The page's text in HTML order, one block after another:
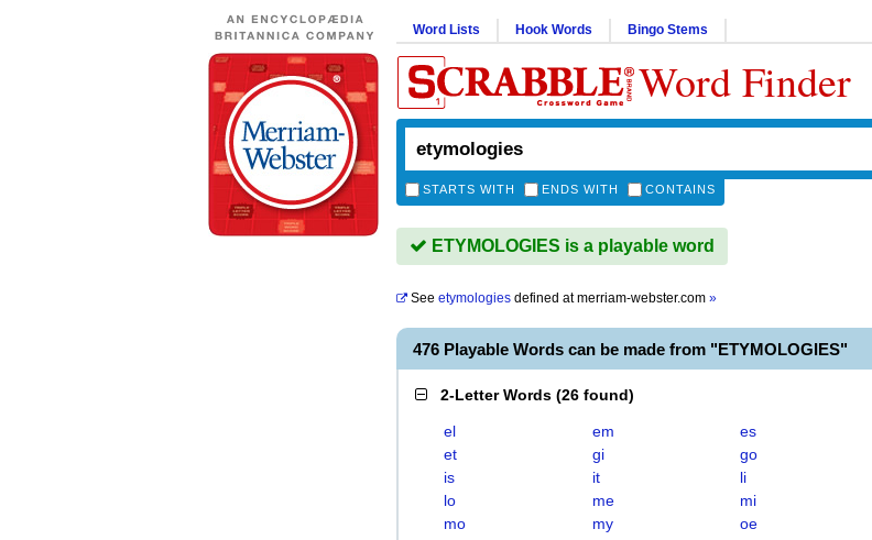
Word Lists Hook Words Bingo Stems
Word Finder
STARTS WITH ENDS WITH CONTAINS
ETYMOLOGIES is a playable word
See etymologies defined atmerriam-webster.com »
476 Playable Words can be made from "ETYMOLOGIES"
2-Letter Words (26 found)
el em
es
et
gi
go
is
it
li
lo
me
mi
mo
my
oe